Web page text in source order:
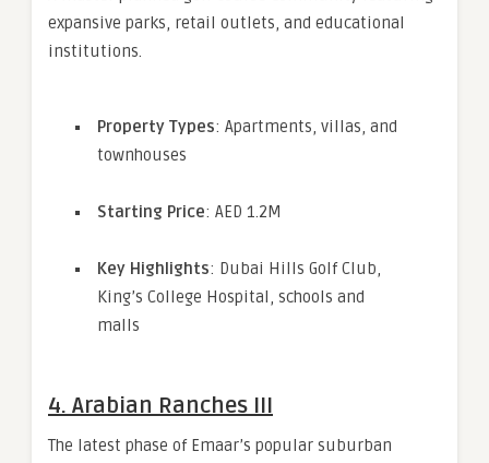
expansive parks, retail outlets, and educational
institutions.
Property Types: Apartments, villas, and
townhouses
Starting Price: AED 1.2M
Key Highlights: Dubai Hills Golf Club,
King’s College Hospital, schools and
malls
4. Arabian Ranches III
The latest phase of Emaar’s popular suburban